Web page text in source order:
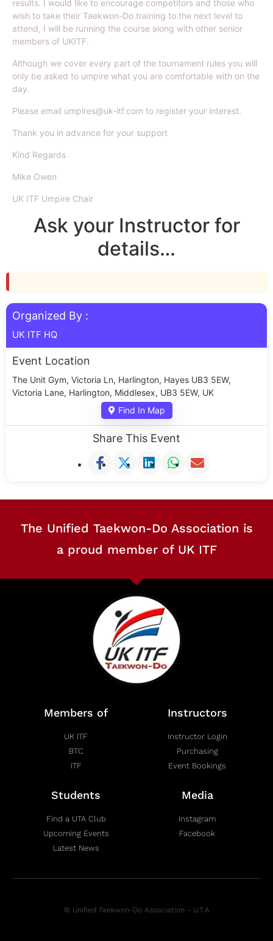
results. I would like to encourage competitors and those who
wish to take their Taekwon-Do training to the next level to
attend, I will be running the course along with other senior
members of UKITF.
Although we cover every part of the tournament rules you will
only be asked to umpire what you are comfortable with on the
day.
Please email umpires@uk-itf.com to register your interest.
Thank you in advance for your support
Kind Regards
Mike Owen
UK ITF Umpire Chair
Ask your Instructor for
details…
Organized By :
UK ITF HQ
Event Location
The Unit Gym, Victoria Ln, Harlington, Hayes UB3 5EW,
Victoria Lane, Harlington, Middlesex, UB3 5EW, UK
Find In Map
Share This Event
The Unified Taekwon-Do Association is
a proud member of UK ITF
Members of
UK ITF
BTC
ITF
Instructors
Instructor Login
Purchasing
Event Bookings
Students
Find a UTA Club
Upcoming Events
Latest News
Media
Instagram
Facebook
© Unified Taekwon-Do Association - U.T.A